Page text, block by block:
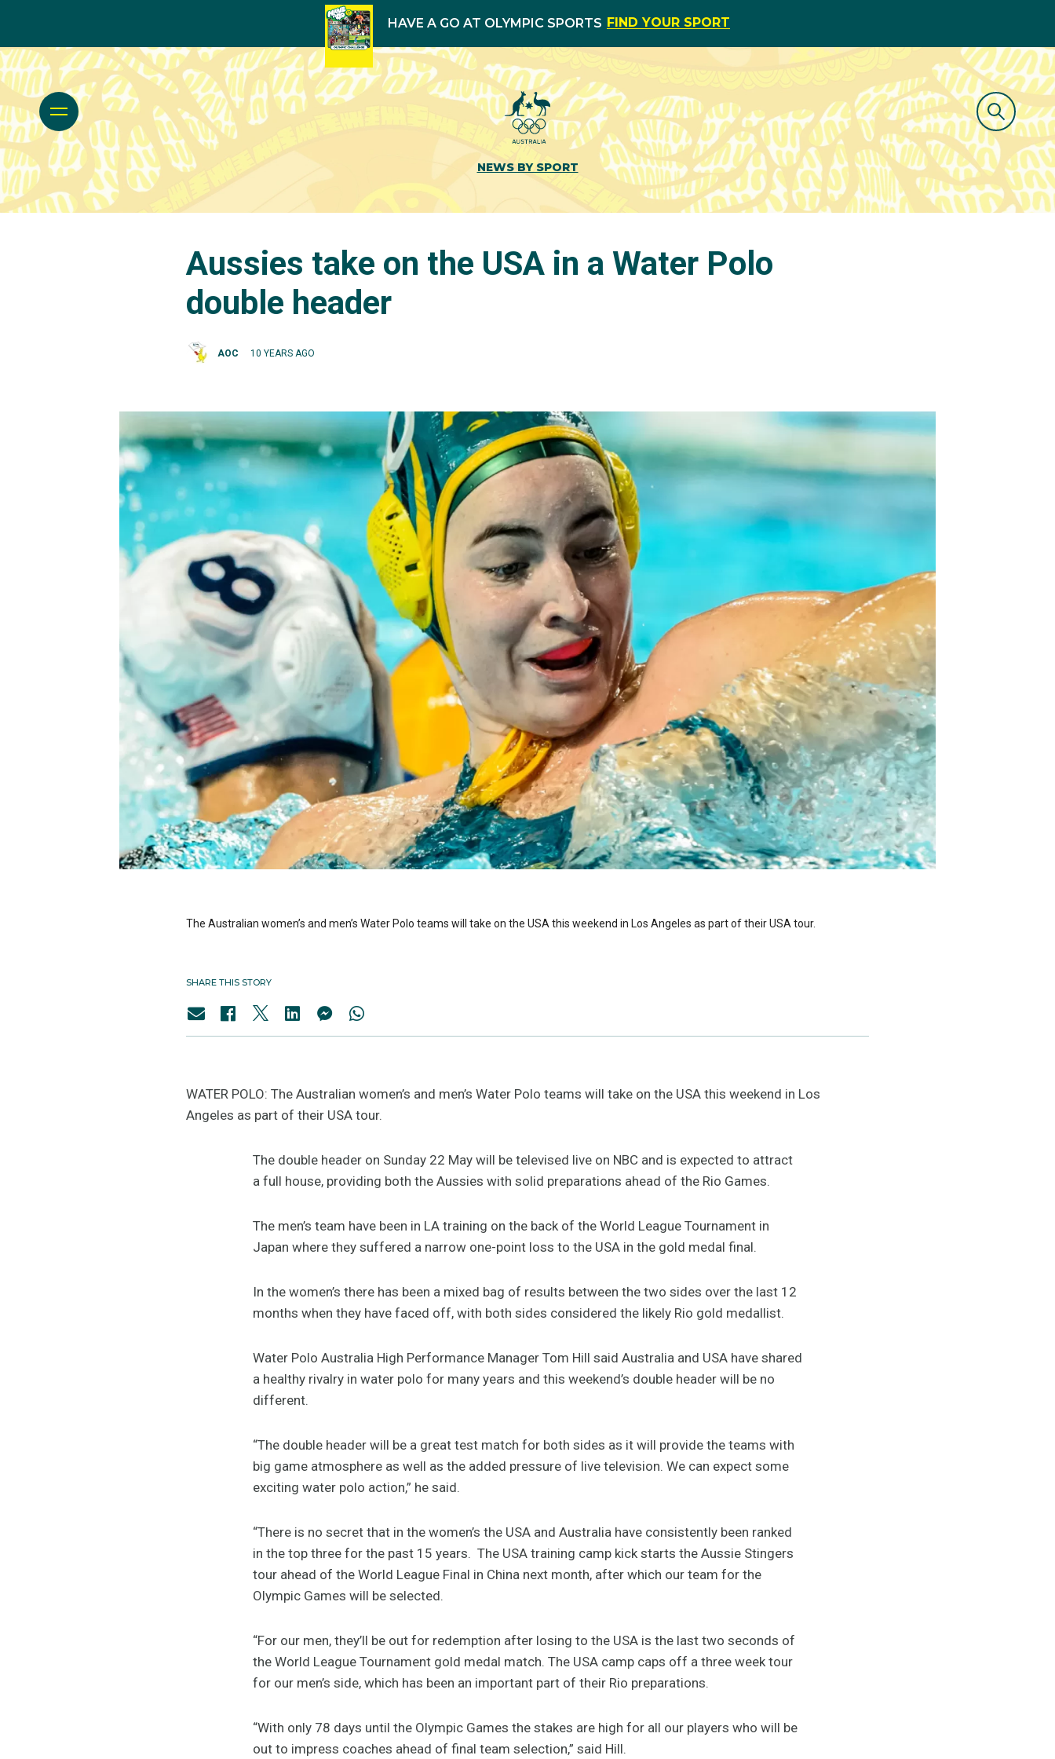
HAVE A GO AT OLYMPIC SPORTS FIND YOUR SPORT
NEWS BY SPORT
Aussies take on the USA in a Water Polo
double header
AOC 10 YEARS AGO
The Australian women’s and men’s Water Polo teams will take on the USA this weekend in Los Angeles as part of their USA tour.
SHARE THIS STORY
WATER POLO: The Australian women’s and men’s Water Polo teams will take on the USA this weekend in Los
Angeles as part of their USA tour.
The double header on Sunday 22 May will be televised live on NBC and is expected to attract
a full house, providing both the Aussies with solid preparations ahead of the Rio Games.
The men’s team have been in LA training on the back of the World League Tournament in
Japan where they suffered a narrow one-point loss to the USA in the gold medal final.
In the women’s there has been a mixed bag of results between the two sides over the last 12
months when they have faced off, with both sides considered the likely Rio gold medallist.
Water Polo Australia High Performance Manager Tom Hill said Australia and USA have shared
a healthy rivalry in water polo for many years and this weekend’s double header will be no
different.
“The double header will be a great test match for both sides as it will provide the teams with
big game atmosphere as well as the added pressure of live television. We can expect some
exciting water polo action,” he said.
“There is no secret that in the women’s the USA and Australia have consistently been ranked
in the top three for the past 15 years. The USA training camp kick starts the Aussie Stingers
tour ahead of the World League Final in China next month, after which our team for the
Olympic Games will be selected.
“For our men, they’ll be out for redemption after losing to the USA is the last two seconds of
the World League Tournament gold medal match. The USA camp caps off a three week tour
for our men’s side, which has been an important part of their Rio preparations.
“With only 78 days until the Olympic Games the stakes are high for all our players who will be
out to impress coaches ahead of final team selection,” said Hill.